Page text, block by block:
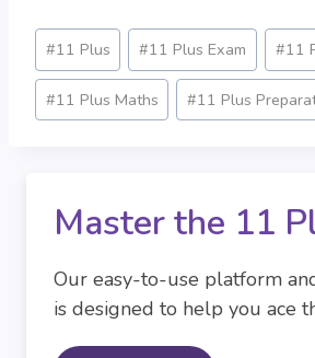
Post
Tags:
#11 Plus #11 Plus Exam #11
#11 Plus Maths #11 Plus
Master the 11
Our easy-to-use platform
is designed to help you ace